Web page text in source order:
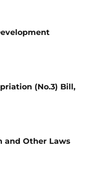
(No.3) Bill,
and Other Laws